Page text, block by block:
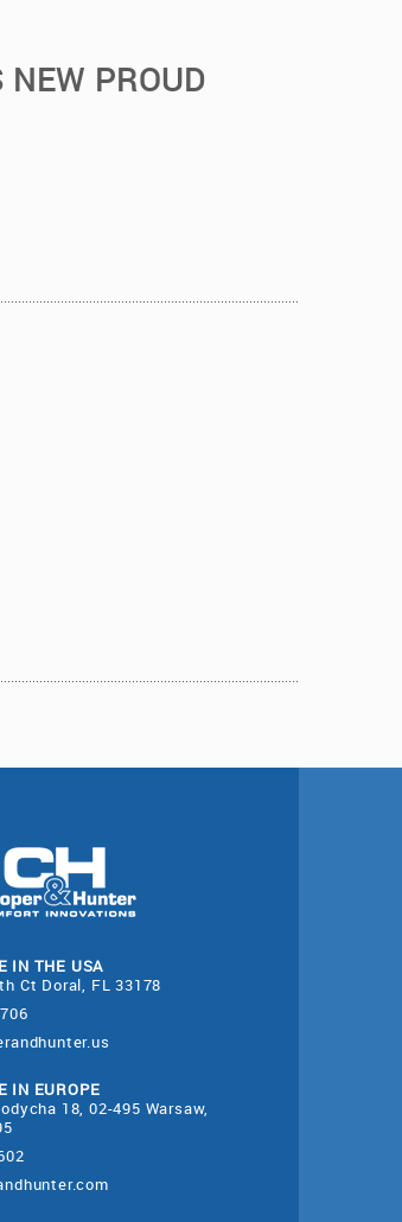
PROUD
IN THE USA
Ct Doral, FL 33178
IN EUROPE
18, 02-495 Warsaw,